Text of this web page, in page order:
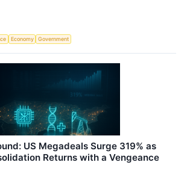
Economy Government
US Megadeals Surge 319% as
Returns with a Vengeance